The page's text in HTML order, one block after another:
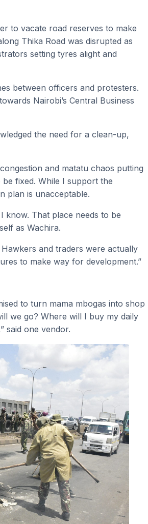
to vacate road reserves to make
Thika Road was disrupted as
setting tyres alight and
between officers and protesters.
Nairobi’s Central Business
the need for a clean-up,
and matatu chaos putting
be fixed. While I support the
plan is unacceptable.
know. That place needs to be
as Wachira.
and traders were actually
to make way for development.”
to turn mama mbogas into shop
we go? Where will I buy my daily
said one vendor.